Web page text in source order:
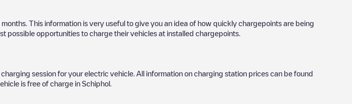
This information is very useful to give you an idea of how quickly chargepoints are being
possible opportunities to charge their vehicles at installed chargepoints.
session for your electric vehicle. All information on charging station prices can be found
is free of charge in Schiphol